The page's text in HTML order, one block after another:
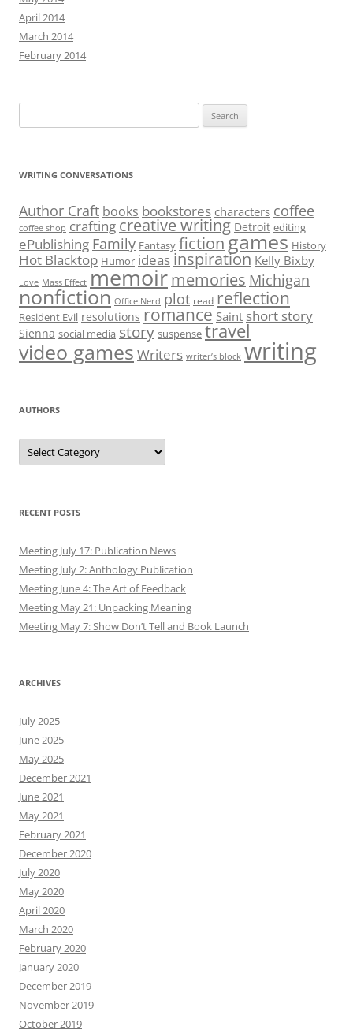
April 2014
March 2014
February 2014
for:
WRITING CONVERSATIONS
Author Craft books bookstores characters coffee
coffee shop crafting creative writing Detroit editing
ePublishing Family Fantasy fictiongames History
Hot Blacktop Humor ideas inspiration Kelly Bixby
Love Mass Effect memoirmemories Michigan
nonfiction Office Nerd plot read reflection
Resident Evil resolutions romance Saint short story
Sienna social media story suspense travel
video games Writers writer’s block writing
AUTHORS
Authors
RECENT POSTS
Meeting July 17: Publication News
Meeting July 2: Anthology Publication
Meeting June 4: The Art of Feedback
Meeting May 21: Unpacking Meaning
Meeting May 7: Show Don’t Tell and Book Launch
ARCHIVES
July 2025
June 2025
May 2025
December 2021
June 2021
May 2021
February 2021
December 2020
July 2020
May 2020
April 2020
March 2020
February 2020
January 2020
December 2019
November 2019
October 2019